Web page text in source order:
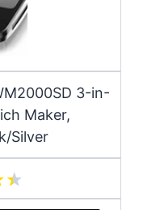
3-in-
Maker,
Silver